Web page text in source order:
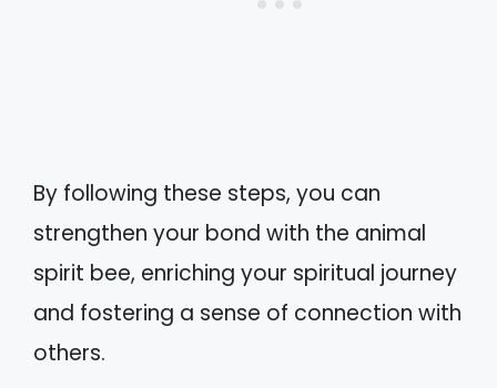
By following these steps, you can
strengthen your bond with the animal
spirit bee, enriching your spiritual journey
and fostering a sense of connection with
others.